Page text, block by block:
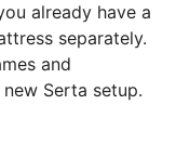
already have a
separately.
and
Serta setup.